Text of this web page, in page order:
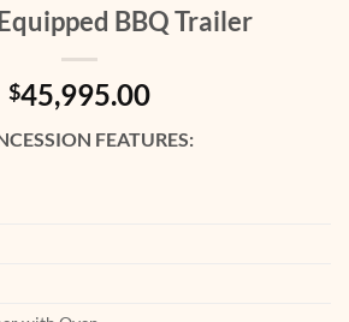
BBQ Trailer
$45,995.00
FEATURES: